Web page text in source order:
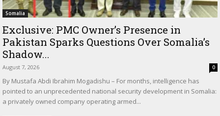
Somalia
Exclusive: PMC Owner’s Presence in
Pakistan Sparks Questions Over Somalia’s
Shadow...
August 7, 2026 0
By Mustafa Abdi Ibrahim Mogadishu – For months, intelligence has
pointed to an unprecedented national security development in Somalia:
a privately owned company operating armed...